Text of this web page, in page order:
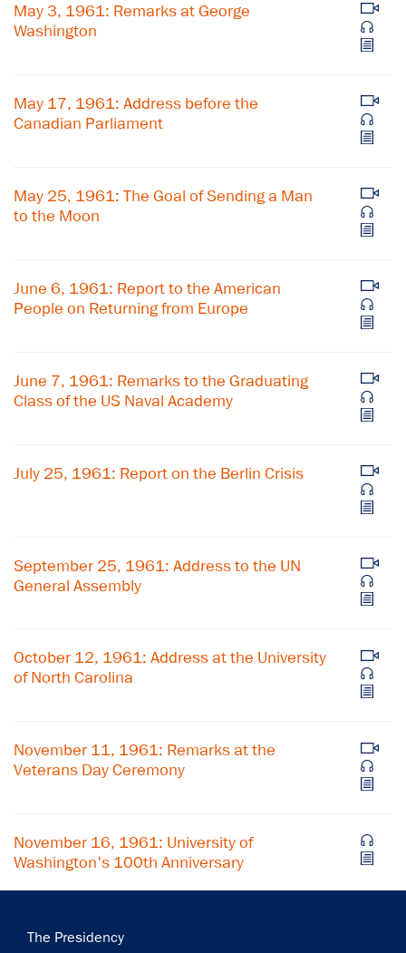
May 3, 1961: Remarks at George
Washington
May 17, 1961: Address before the
Canadian Parliament
May 25, 1961: The Goal of Sending a Man
to the Moon
June 6, 1961: Report to the American
People on Returning from Europe
June 7, 1961: Remarks to the Graduating
Class of the US Naval Academy
July 25, 1961: Report on the Berlin Crisis
September 25, 1961: Address to the UN
General Assembly
October 12, 1961: Address at the University
of North Carolina
November 11, 1961: Remarks at the
Veterans Day Ceremony
November 16, 1961: University of
Washington's 100th Anniversary
Main
The Presidency
×
Get notified about upcoming events and Miller